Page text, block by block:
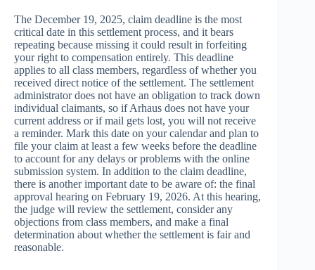
The December 19, 2025, claim deadline is the most
critical date in this settlement process, and it bears
repeating because missing it could result in forfeiting
your right to compensation entirely. This deadline
applies to all class members, regardless of whether you
received direct notice of the settlement. The settlement
administrator does not have an obligation to track down
individual claimants, so if Arhaus does not have your
current address or if mail gets lost, you will not receive
a reminder. Mark this date on your calendar and plan to
file your claim at least a few weeks before the deadline
to account for any delays or problems with the online
submission system. In addition to the claim deadline,
there is another important date to be aware of: the final
approval hearing on February 19, 2026. At this hearing,
the judge will review the settlement, consider any
objections from class members, and make a final
determination about whether the settlement is fair and
reasonable.